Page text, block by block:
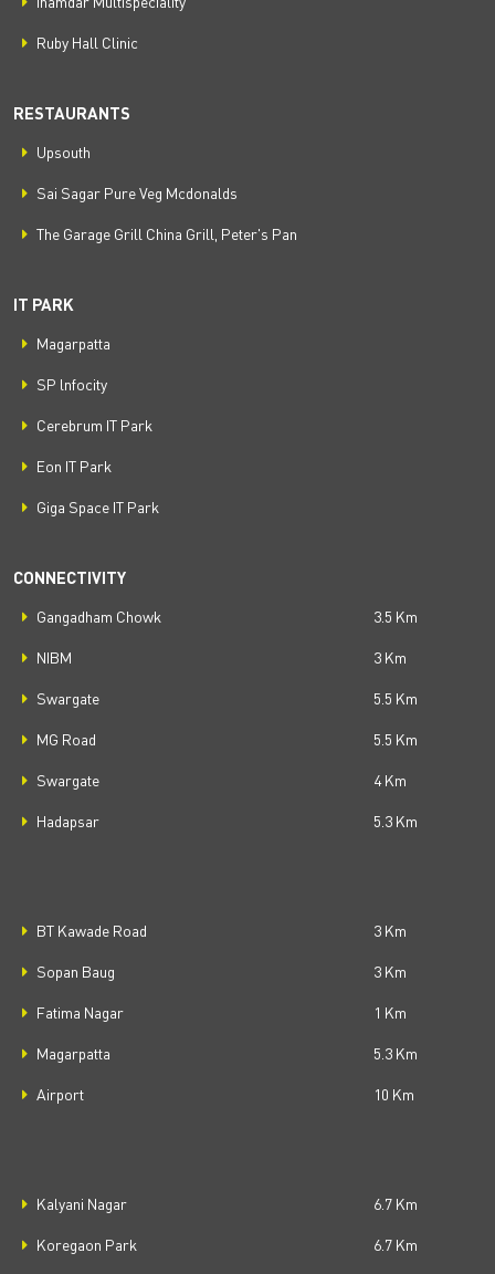
Ruby Hall Clinic
RESTAURANTS
Upsouth
Sai Sagar Pure Veg Mcdonalds
The Garage Grill China Grill, Peter's Pan
IT PARK
Magarpatta
SP lnfocity
Cerebrum IT Park
Eon IT Park
Giga Space IT Park
CONNECTIVITY
Gangadham Chowk 3.5 Km
NIBM 3 Km
Swargate 5.5 Km
MG Road 5.5 Km
Swargate 4 Km
Hadapsar 5.3 Km
BT Kawade Road 3 Km
Sopan Baug 3 Km
Fatima Nagar 1 Km
Magarpatta 5.3 Km
Airport 10 Km
Kalyani Nagar 6.7 Km
Koregaon Park 6.7 Km